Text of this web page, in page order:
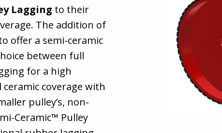
Lagging to their
The addition of
offer a semi-ceramic
between full
for a high
coverage with
pulley’s, non-
Ceramic™ Pulley